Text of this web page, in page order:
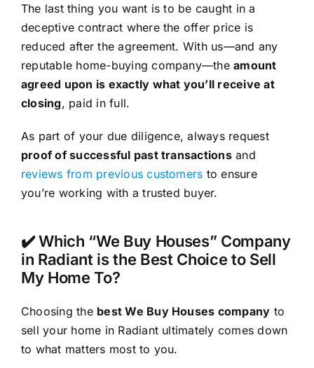
The last thing you want is to be caught in a
deceptive contract where the offer price is
reduced after the agreement. With us—and any
reputable home-buying company—theamount
agreed upon is exactly what you’ll receive at
closing, paid in full.
As part of your due diligence, always request
proof of successful past transactionsand
reviews from previous customers to ensure
you’re working with a trusted buyer.
✔️ Which “We Buy Houses” Company
in Radiant is the Best Choice to Sell
My Home To?
Choosing the best We Buy Houses company to
sell your home in Radiant ultimately comes down
to what matters most to you.